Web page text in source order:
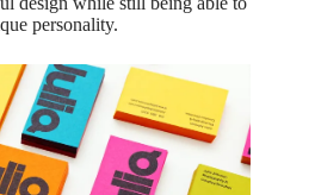
personality.